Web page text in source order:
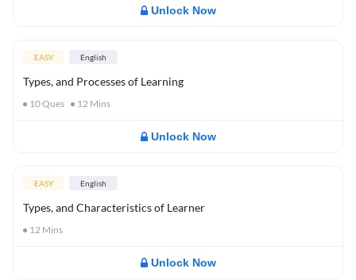
Unlock Now
EASY English
Types, and Processes of Learning
10Ques 12 Mins
Unlock Now
EASY English
Types, and Characteristics of Learner
12 Mins
Unlock Now